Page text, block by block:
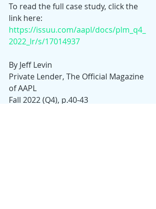
To read the full case study, click the
link here:
https://issuu.com/aapl/docs/plm_q4_
2022_lr/s/17014937
By Jeff Levin
Private Lender, The Official Magazine
of AAPL
Fall 2022 (Q4), p.40-43